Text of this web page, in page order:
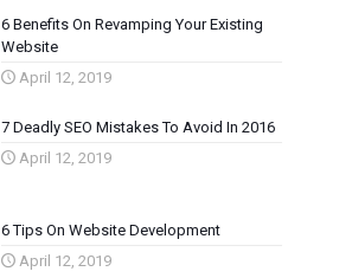
6 Benefits On Revamping Your Existing
Website
April 12, 2019
7 Deadly SEO Mistakes To Avoid In 2016
April 12, 2019
6 Tips On Website Development
April 12, 2019